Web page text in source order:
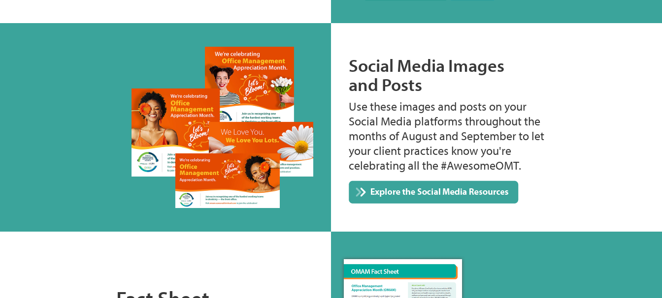
Social Media Images
and Posts
Use these images and posts on your
Social Media platforms throughout the
months of August and September to let
your client practices know you're
celebrating all the #AwesomeOMT.